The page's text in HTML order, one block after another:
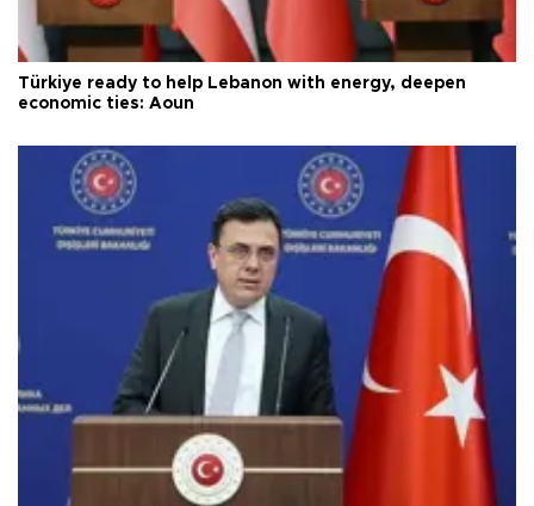
Türkiye ready to help Lebanon with energy, deepen
economic ties: Aoun